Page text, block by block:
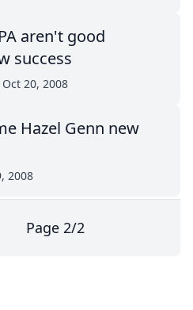
aren't good
success
20, 2008
Hazel Genn new
2008
Page 2/2